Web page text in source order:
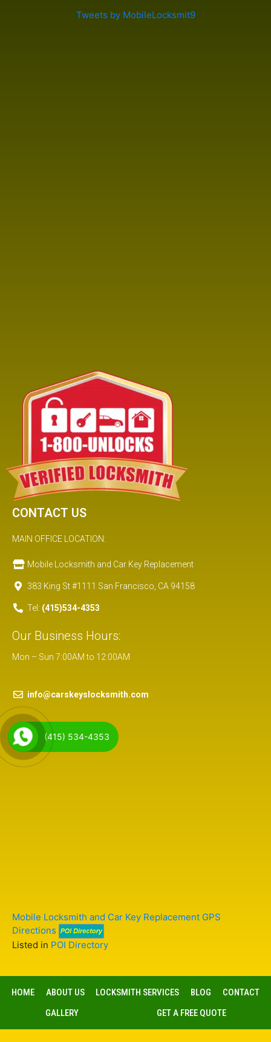
Tweets by MobileLocksmit9
CONTACT US
MAIN OFFICE LOCATION:
Mobile Locksmith and Car Key Replacement
383 King St #1111 San Francisco, CA 94158
Tel: (415)534-4353
Our Business Hours:
Mon – Sun 7:00AM to 12:00AM
info@carskeyslocksmith.com
Mobile Locksmith and Car Key Replacement GPS
Directions
Listed in POI Directory
HOME ABOUT US LOCKSMITH SERVICES BLOG
CONTACT
GALLERY
GET A FREE QUOTE
(415) 534-4353